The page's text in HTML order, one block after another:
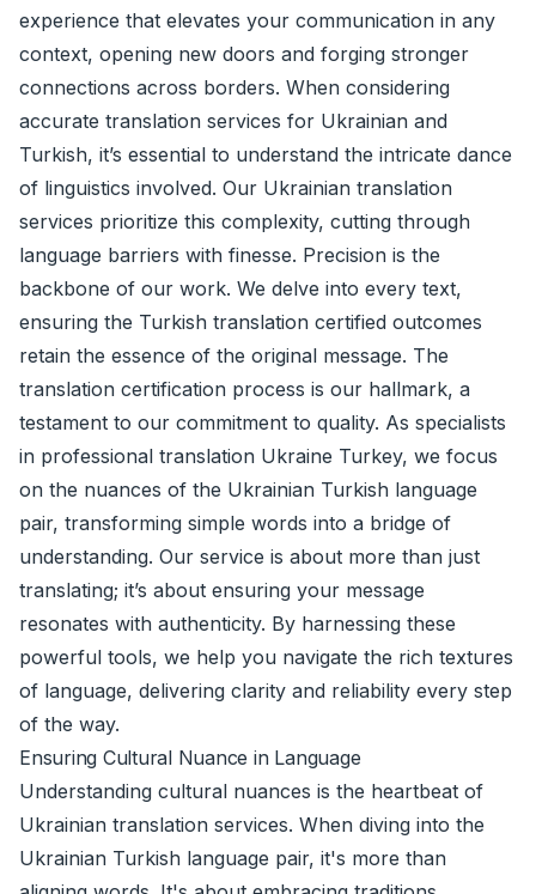
experience that elevates your communication in any
context, opening new doors and forging stronger
connections across borders. When considering
accurate translation services for Ukrainian and
Turkish, it’s essential to understand the intricate dance
of linguistics involved. Our Ukrainian translation
services prioritize this complexity, cutting through
language barriers with finesse. Precision is the
backbone of our work. We delve into every text,
ensuring the Turkish translation certified outcomes
retain the essence of the original message. The
translation certification process is our hallmark, a
testament to our commitment to quality. As specialists
in professional translation Ukraine Turkey, we focus
on the nuances of the Ukrainian Turkish language
pair, transforming simple words into a bridge of
understanding. Our service is about more than just
translating; it’s about ensuring your message
resonates with authenticity. By harnessing these
powerful tools, we help you navigate the rich textures
of language, delivering clarity and reliability every step
of the way.
Ensuring Cultural Nuance in Language
Understanding cultural nuances is the heartbeat of
Ukrainian translation services. When diving into the
Ukrainian Turkish language pair, it's more than